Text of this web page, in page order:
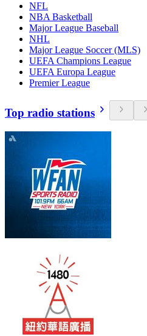
NFL
NBA Basketball
Major League Baseball
NHL
Major League Soccer (MLS)
UEFA Champions League
UEFA Europa League
Premier League
Top radio stations